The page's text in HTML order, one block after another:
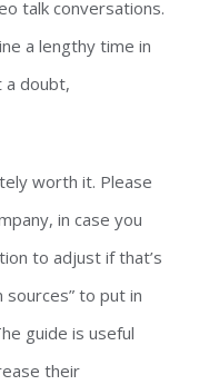
talk conversations.
a lengthy time in
doubt,
worth it. Please
in case you
to adjust if that’s
sources” to put in
guide is useful
their